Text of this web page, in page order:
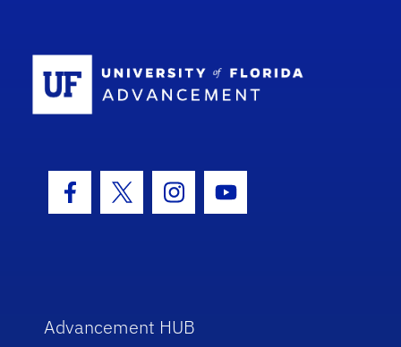
Facebook Icon
Twitter IconInstagram Icon
Youtube Icon
Advancement HUB